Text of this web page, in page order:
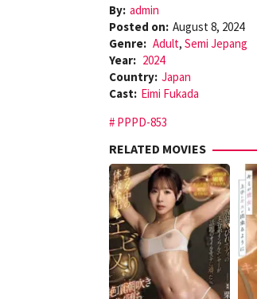
By: admin
Posted on: August 8, 2024
Genre: Adult, Semi Jepang
Year: 2024
Country: Japan
Cast: Eimi Fukada
PPPD-853
RELATED MOVIES